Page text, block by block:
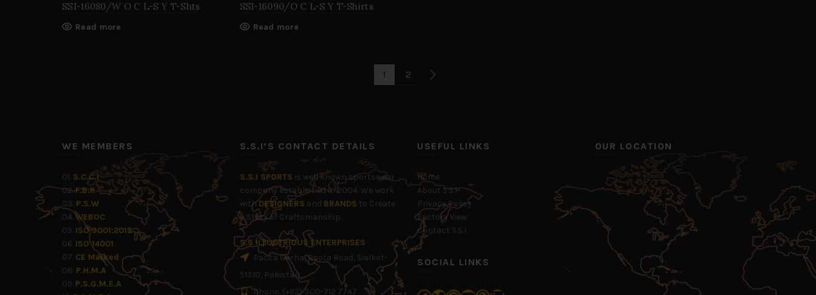
SSI-16080/W O C L-S Y T-Shts
Read more
SSI-16090/O C L-S Y T-Shirts
Read more
1 2
WE MEMBERS
01. S.C.C.I
02.F.B.R
03. P.S.W
04.WEBOC
05. ISO 9001:2015
06. ISO 14001
07. CE Marked
08. P.H.M.A
09. P.S.G.M.E.A
S.S.I’S CONTACT DETAILS
S.S.I SPORTS is well known sportswear
company established in 2004. We work
withDESIGNERS and BRANDS to Create
a Story of Craftsmanship.
S.S ILLUSTRIOUS ENTERPRISES
Pacca Garha, Boota Road, Sialkot-
51310, Pakistan.
Phone: (+92) 300-712 7747
USEFUL LINKS
Home
About S.S.I
Privacy Policy
Factory View
Contact S.S.I
SOCIAL LINKS
OUR LOCATION